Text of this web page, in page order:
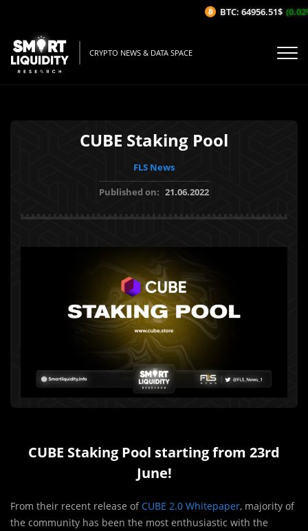
CRYPTO NEWS & DATA SPACE
CUBE Staking Pool
FLS News
Published on: 21.06.2022
CUBE Staking Pool starting from 23rd
June!
From their recent release ofCUBE 2.0 Whitepaper, majority of
the community has been the most enthusiastic with the
BTC: 64956.51$